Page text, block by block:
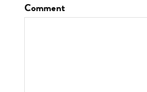
Comment